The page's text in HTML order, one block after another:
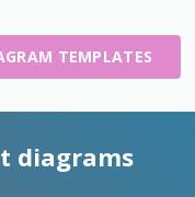
TEMPLATES
diagrams